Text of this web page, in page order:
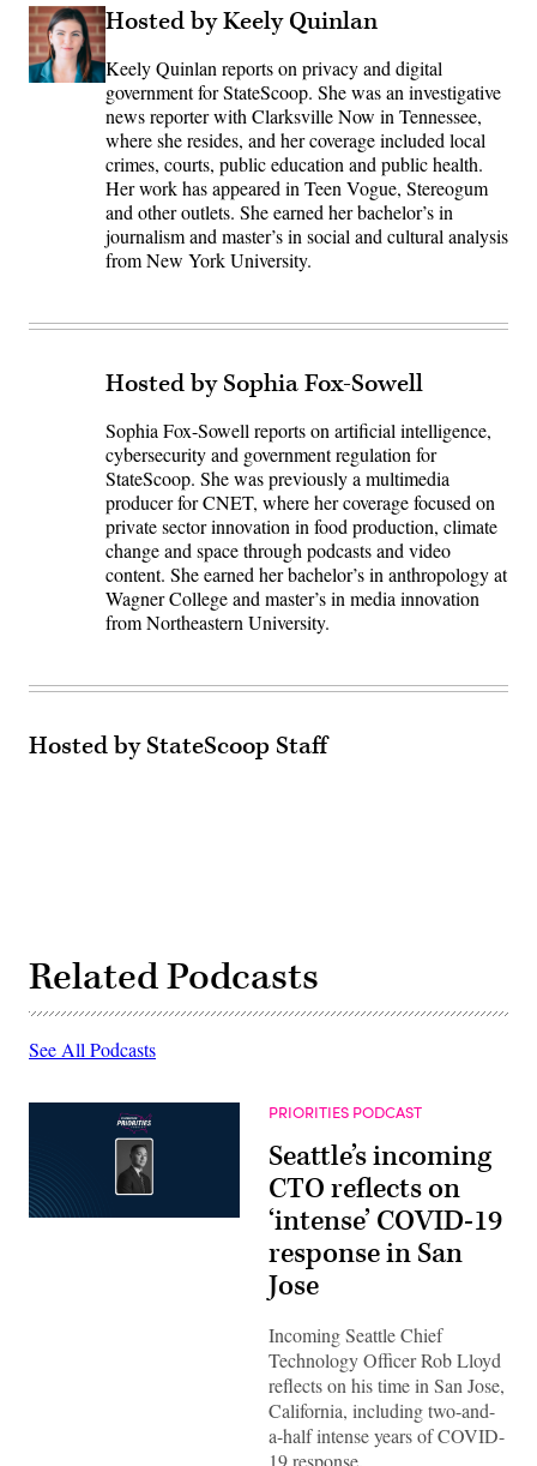
Hosted by Keely Quinlan
Keely Quinlan reports on privacy and digital
government for StateScoop. She was an investigative
news reporter with Clarksville Now in Tennessee,
where she resides, and her coverage included local
crimes, courts, public education and public health.
Her work has appeared in Teen Vogue, Stereogum
and other outlets. She earned her bachelor’s in
journalism and master’s in social and cultural analysis
from New York University.
Hosted by Sophia Fox-Sowell
Sophia Fox-Sowell reports on artificial intelligence,
cybersecurity and government regulation for
StateScoop. She was previously a multimedia
producer for CNET, where her coverage focused on
private sector innovation in food production, climate
change and space through podcasts and video
content. She earned her bachelor’s in anthropology at
Wagner College and master’s in media innovation
from Northeastern University.
Hosted by StateScoop Staff
Related Podcasts
See All Podcasts
PRIORITIES PODCAST
Seattle’s incoming
CTO reflects on
‘intense’ COVID-19
response in San
Jose
Incoming Seattle Chief
Technology Officer Rob Lloyd
reflects on his time in San Jose,
California, including two-and-
a-half intense years of COVID-
19 response.